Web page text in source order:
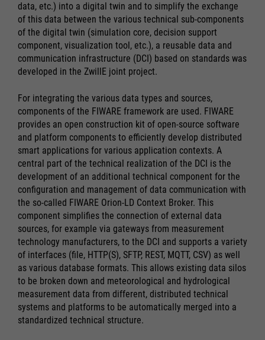
data, etc.) into a digital twin and to simplify the exchange
of this data between the various technical sub-components
of the digital twin (simulation core, decision support
component, visualization tool, etc.), a reusable data and
communication infrastructure (DCI) based on standards was
developed in the ZwillE joint project.
For integrating the various data types and sources,
components of the FIWARE framework are used. FIWARE
provides an open construction kit of open-source software
and platform components to efficiently develop distributed
smart applications for various application contexts. A
central part of the technical realization of the DCI is the
development of an additional technical component for the
configuration and management of data communication with
the so-called FIWARE Orion-LD Context Broker. This
component simplifies the connection of external data
sources, for example via gateways from measurement
technology manufacturers, to the DCI and supports a variety
of interfaces (file, HTTP(S), SFTP, REST, MQTT, CSV) as well
as various database formats. This allows existing data silos
to be broken down and meteorological and hydrological
measurement data from different, distributed technical
systems and platforms to be automatically merged into a
standardized technical structure.